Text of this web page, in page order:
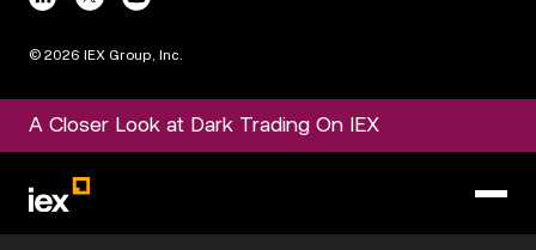
© 2026 IEX Group, Inc.
A Closer Look at Dark Trading On IEX